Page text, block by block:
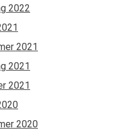
2022
2021
2021
2021
2020